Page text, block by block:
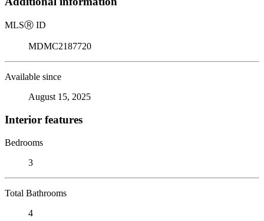
MLSⓇ ID
MDMC2187720
Available since
August 15, 2025
Interior features
Bedrooms
3
Total Bathrooms
4